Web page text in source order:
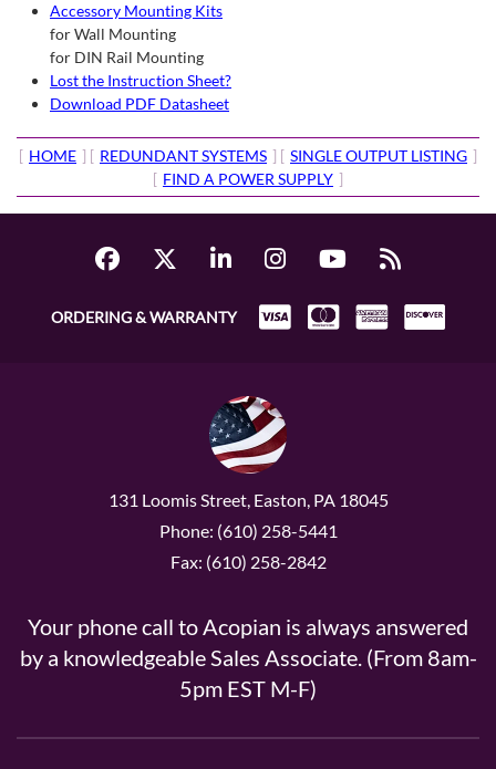
Accessory Mounting Kits
for Wall Mounting
for DIN Rail Mounting
Lost the Instruction Sheet?
Download PDF Datasheet
[ HOME ] [ REDUNDANT SYSTEMS ] [ SINGLE OUTPUT LISTING ]
[ FIND A POWER SUPPLY ]
ORDERING & WARRANTY
131 Loomis Street, Easton, PA 18045
Phone: (610) 258-5441
Fax: (610) 258-2842
Your phone call to Acopian is always answered
by a knowledgeable Sales Associate. (From 8am-
5pm EST M-F)